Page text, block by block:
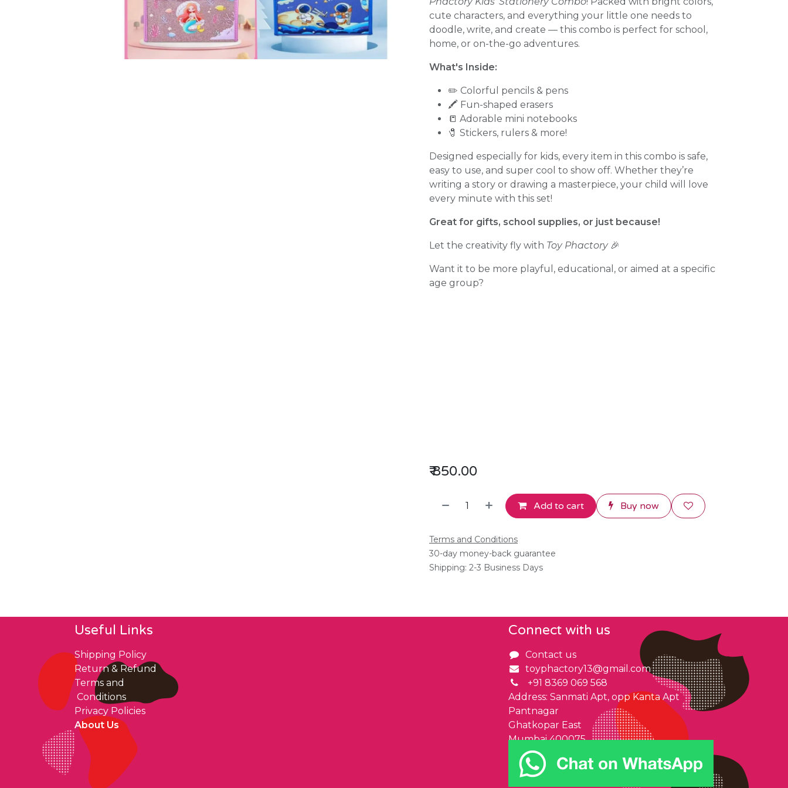
cute characters, and everything your little one needs to
doodle, write, and create — this combo is perfect for school,
home, or on-the-go adventures.
What's Inside:
✏️ Colorful pencils & pens
🖍️ Fun-shaped erasers
📒 Adorable mini notebooks
🧷 Stickers, rulers & more!
Designed especially for kids, every item in this combo is safe,
easy to use, and super cool to show off. Whether they’re
writing a story or drawing a masterpiece, your child will love
every minute with this set!
Great for gifts, school supplies, or just because!
Let the creativity fly with Toy Phactory🎉
Want it to be more playful, educational, or aimed at a specific
age group?
₹850.00
Add to cart Buy now
Terms and Conditions
30-day money-back guarantee
Shipping: 2-3 Business Days
Useful Links
Shipping Policy
Return & Refund
Terms and
Conditions
Privacy Policies
About Us
Connect with us
Contact us
toyphactory13@gmail.com
+91 8369 069 568
Address: Sanmati Apt, opp Kanta Apt
Pantnagar
Ghatkopar East
Mumbai 400075